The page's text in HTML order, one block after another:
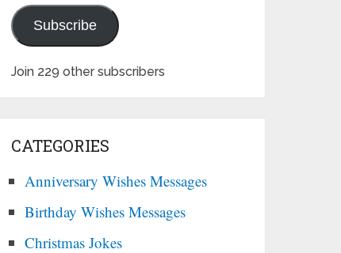
Subscribe
Join 229 other subscribers
CATEGORIES
Anniversary Wishes Messages
Birthday Wishes Messages
Christmas Jokes